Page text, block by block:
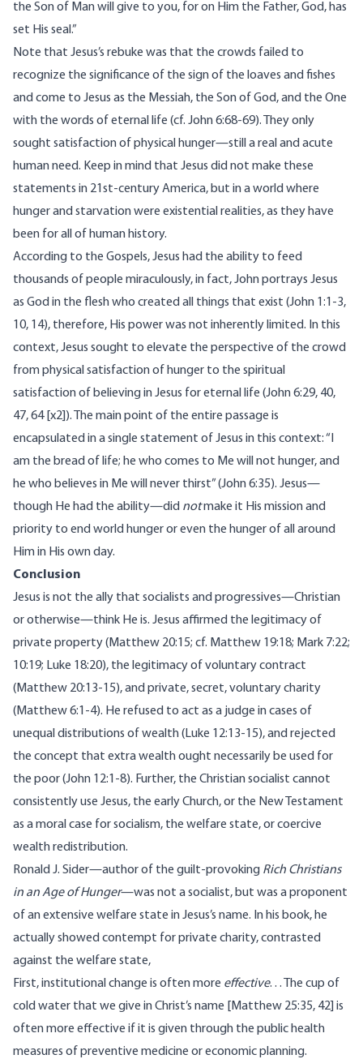
the Son of Man will give to you, for on Him the Father, God, has
set His seal.”
Note that Jesus’s rebuke was that the crowds failed to
recognize the significance of the sign of the loaves and fishes
and come to Jesus as the Messiah, the Son of God, and the One
with the words of eternal life (cf. John 6:68-69). They only
sought satisfaction of physical hunger—still a real and acute
human need. Keep in mind that Jesus did not make these
statements in 21st-century America, but in a world where
hunger and starvation were existential realities, as they have
been for all of human history.
According to the Gospels, Jesus had the ability to feed
thousands of people miraculously, in fact, John portrays Jesus
as God in the flesh who created all things that exist (John 1:1-3,
10, 14), therefore, His power was not inherently limited. In this
context, Jesus sought to elevate the perspective of the crowd
from physical satisfaction of hunger to the spiritual
satisfaction of believing in Jesus for eternal life (John 6:29, 40,
47, 64 [x2]). The main point of the entire passage is
encapsulated in a single statement of Jesus in this context: “I
am the bread of life; he who comes to Me will not hunger, and
he who believes in Me will never thirst” (John 6:35). Jesus—
though He had the ability—did notmake it His mission and
priority to end world hunger or even the hunger of all around
Him in His own day.
Conclusion
Jesus is not the ally that socialists and progressives—Christian
or otherwise—think He is. Jesus affirmed the legitimacy of
private property (Matthew 20:15; cf. Matthew 19:18; Mark 7:22;
10:19; Luke 18:20), the legitimacy of voluntary contract
(Matthew 20:13-15), and private, secret, voluntary charity
(Matthew 6:1-4). He refused to act as a judge in cases of
unequal distributions of wealth (Luke 12:13-15), and rejected
the concept that extra wealth ought necessarily be used for
the poor (John 12:1-8). Further, the Christian socialist cannot
consistently use Jesus, the early Church, or the New Testament
as a moral case for socialism, the welfare state, or coercive
wealth redistribution.
Ronald J. Sider—author of the guilt-provoking Rich Christians
in an Age of Hunger—was not a socialist, but was a proponent
of an extensive welfare state in Jesus’s name. In his book, he
actually showed contempt for private charity, contrasted
against the welfare state,
First, institutional change is often more effective. . . The cup of
cold water that we give in Christ’s name [Matthew 25:35, 42] is
often more effective if it is given through the public health
measures of preventive medicine or economic planning.